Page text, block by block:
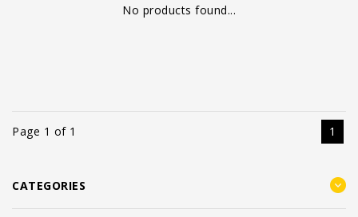
No products found...
Page 1 of 1 1
CATEGORIES